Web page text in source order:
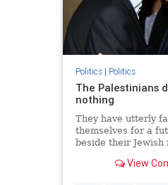
Politics| Politics
The Palestinians
nothing
They have utterly
themselves for a
beside their Jewish
View